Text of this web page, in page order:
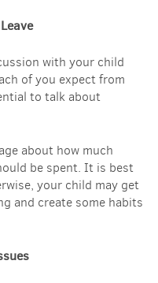
with your child
of you expect from
to talk about
about how much
be spent. It is best
your child may get
and create some habits